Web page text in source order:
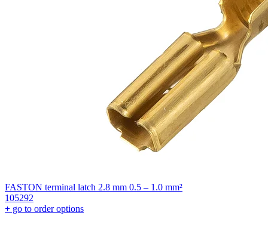
FASTON terminal latch 2.8 mm 0.5 – 1.0 mm²
105292
+ go to order options